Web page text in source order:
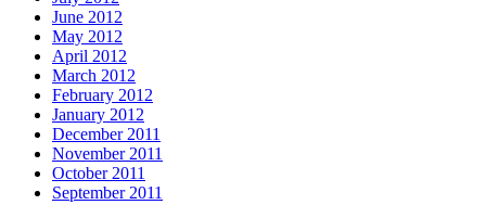
June 2012
May 2012
April 2012
March 2012
February 2012
January 2012
December 2011
November 2011
October 2011
September 2011